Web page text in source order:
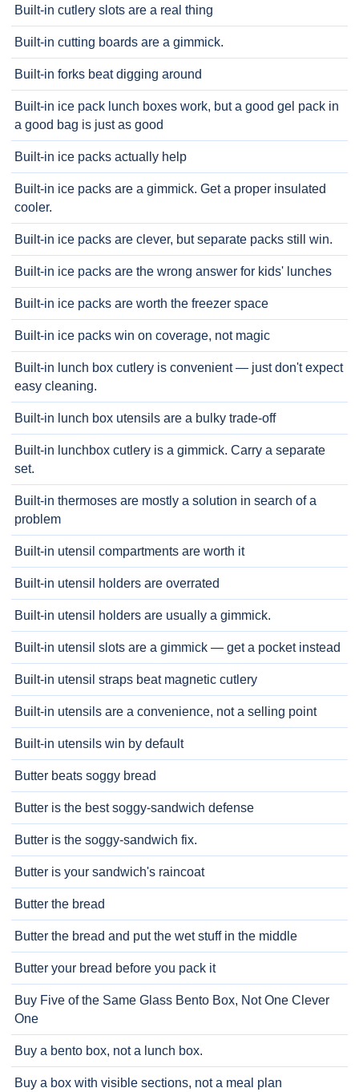
Built-in cutlery slots are a real thing
Built-in cutting boards are a gimmick.
Built-in forks beat digging around
Built-in ice pack lunch boxes work, but a good gel pack in
a good bag is just as good
Built-in ice packs actually help
Built-in ice packs are a gimmick. Get a proper insulated
cooler.
Built-in ice packs are clever, but separate packs still win.
Built-in ice packs are the wrong answer for kids' lunches
Built-in ice packs are worth the freezer space
Built-in ice packs win on coverage, not magic
Built-in lunch box cutlery is convenient — just don't expect
easy cleaning.
Built-in lunch box utensils are a bulky trade-off
Built-in lunchbox cutlery is a gimmick. Carry a separate
set.
Built-in thermoses are mostly a solution in search of a
problem
Built-in utensil compartments are worth it
Built-in utensil holders are overrated
Built-in utensil holders are usually a gimmick.
Built-in utensil slots are a gimmick — get a pocket instead
Built-in utensil straps beat magnetic cutlery
Built-in utensils are a convenience, not a selling point
Built-in utensils win by default
Butter beats soggy bread
Butter is the best soggy-sandwich defense
Butter is the soggy-sandwich fix.
Butter is your sandwich's raincoat
Butter the bread
Butter the bread and put the wet stuff in the middle
Butter your bread before you pack it
Buy Five of the Same Glass Bento Box, Not One Clever
One
Buy a bento box, not a lunch box.
Buy a box with visible sections, not a meal plan